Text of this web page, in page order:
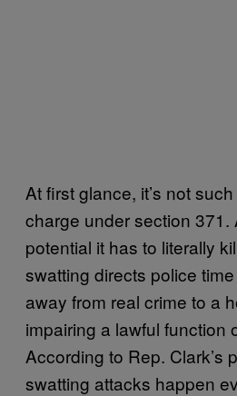
At first glance, it’s not
charge under section 371.
potential it has to literally
swatting directs police
away from real crime to a
impairing a lawful function
According to Rep. Clark’s
swatting attacks happen